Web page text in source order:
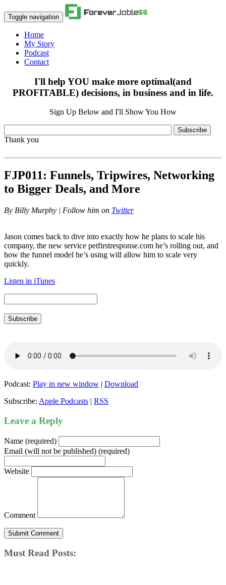
Toggle navigation
Home
My Story
Podcast
Contact
I'll help YOU make more optimal(and
PROFITABLE) decisions, in business and in life.
Sign Up Below and I'll Show You How
Subscribe
Thank you
FJP011: Funnels, Tripwires, Networking
to Bigger Deals, and More
By Billy Murphy | Follow him on Twitter
Jason comes back to dive into exactly how he plans to scale his
company, the new service petfirstresponse.com he’s rolling out, and
how the funnel model he’s using will allow him to scale very
quickly.
Listen in iTunes
Subscribe
Podcast: Play in new window | Download
Subscribe: Apple Podcasts | RSS
Leave a Reply
Name (required)
Email (will not be published) (required)
Website
Comment
Must Read Posts: